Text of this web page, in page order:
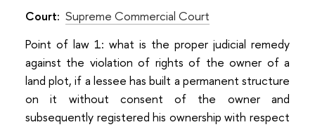
Court: Supreme Commercial Court
Point of law 1: what is the proper judicial remedy
against the violation of rights of the owner of a
land plot, if a lessee has built a permanent structure
on it without consent of the owner and
subsequently registered his ownership with respect